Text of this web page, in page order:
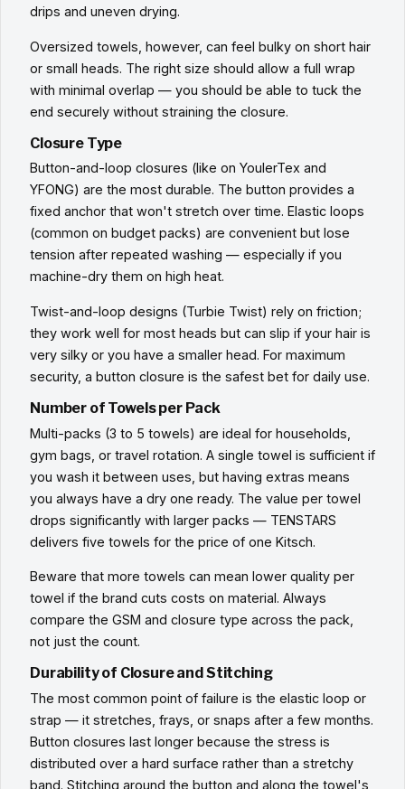
drips and uneven drying.
Oversized towels, however, can feel bulky on short hair
or small heads. The right size should allow a full wrap
with minimal overlap — you should be able to tuck the
end securely without straining the closure.
Closure Type
Button-and-loop closures (like on YoulerTex and
YFONG) are the most durable. The button provides a
fixed anchor that won't stretch over time. Elastic loops
(common on budget packs) are convenient but lose
tension after repeated washing — especially if you
machine-dry them on high heat.
Twist-and-loop designs (Turbie Twist) rely on friction;
they work well for most heads but can slip if your hair is
very silky or you have a smaller head. For maximum
security, a button closure is the safest bet for daily use.
Number of Towels per Pack
Multi-packs (3 to 5 towels) are ideal for households,
gym bags, or travel rotation. A single towel is sufficient if
you wash it between uses, but having extras means
you always have a dry one ready. The value per towel
drops significantly with larger packs — TENSTARS
delivers five towels for the price of one Kitsch.
Beware that more towels can mean lower quality per
towel if the brand cuts costs on material. Always
compare the GSM and closure type across the pack,
not just the count.
Durability of Closure and Stitching
The most common point of failure is the elastic loop or
strap — it stretches, frays, or snaps after a few months.
Button closures last longer because the stress is
distributed over a hard surface rather than a stretchy
band. Stitching around the button and along the towel's